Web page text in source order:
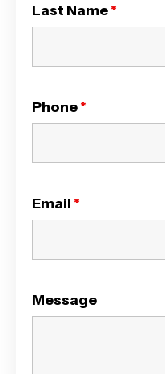
Last Name*
Phone*
Email *
Message